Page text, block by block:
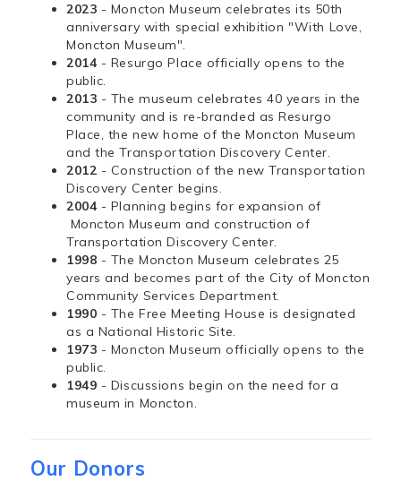
2023 - Moncton Museum celebrates its 50th
anniversary with special exhibition "With Love,
Moncton Museum".
2014 - Resurgo Place officially opens to the
public.
2013 - The museum celebrates 40 years in the
community and is re-branded as Resurgo
Place, the new home of the Moncton Museum
and the Transportation Discovery Center.
2012 - Construction of the new Transportation
Discovery Center begins.
2004 - Planning begins for expansion of
Moncton Museum and construction of
Transportation Discovery Center.
1998 - The Moncton Museum celebrates 25
years and becomes part of the City of Moncton
Community Services Department.
1990 - The Free Meeting House is designated
as a National Historic Site.
1973 - Moncton Museum officially opens to the
public.
1949 - Discussions begin on the need for a
museum in Moncton.
Our Donors